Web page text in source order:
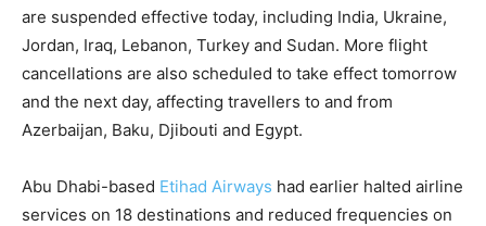
are suspended effective today, including India, Ukraine,
Jordan, Iraq, Lebanon, Turkey and Sudan. More flight
cancellations are also scheduled to take effect tomorrow
and the next day, affecting travellers to and from
Azerbaijan, Baku, Djibouti and Egypt.
Abu Dhabi-based Etihad Airways had earlier halted airline
services on 18 destinations and reduced frequencies on